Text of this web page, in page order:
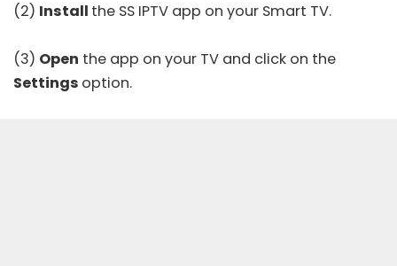
(2) Install the SS IPTV app on your Smart TV.
(3) Open the app on your TV and click on the
Settings option.